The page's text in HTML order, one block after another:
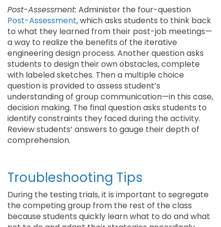
Post-Assessment: Administer the four-question
Post-Assessment, which asks students to think back
to what they learned from their post-job meetings—
a way to realize the benefits of the iterative
engineering design process. Another question asks
students to design their own obstacles, complete
with labeled sketches. Then a multiple choice
question is provided to assess student’s
understanding of group communication—in this case,
decision making. The final question asks students to
identify constraints they faced during the activity.
Review students’ answers to gauge their depth of
comprehension.
Troubleshooting Tips
During the testing trials, it is important to segregate
the competing group from the rest of the class
because students quickly learn what to do and what